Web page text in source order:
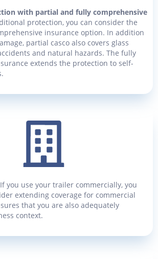
with partial and fully comprehensive
protection, you can consider the
insurance option. In addition
partial casco also covers glass
and natural hazards. The fully
extends the protection to self-
If you use your trailer commercially, you
extending coverage for commercial
that you are also adequately
context.